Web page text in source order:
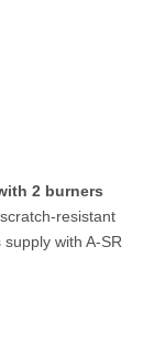
2 burners
resistant
with A-SR